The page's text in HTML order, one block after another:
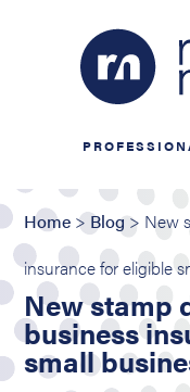
Home > Blog> New
insurance for eligible
New stamp
business
small